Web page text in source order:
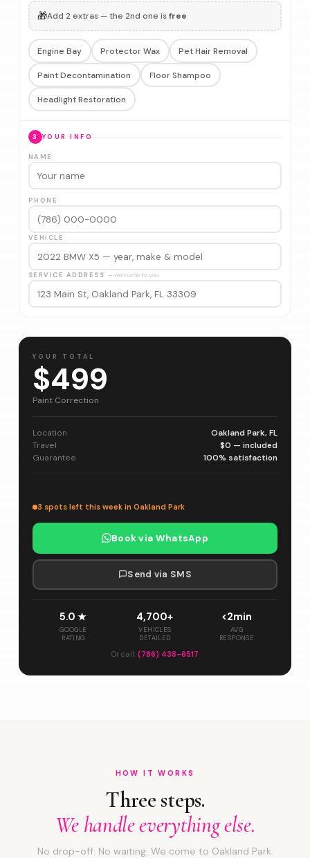
🎁Add 2 extras — the 2nd one isfree
Engine Bay Protector Wax Pet Hair Removal
Paint Decontamination Floor Shampoo
Headlight Restoration
3 YOUR INFO
NAME
PHONE
VEHICLE
SERVICE ADDRESS — we come to you
YOUR TOTAL
$499
Paint Correction
Location
Oakland Park, FL
Travel
$0 — included
Guarantee
100% satisfaction
3 spots left this week in Oakland Park
Book via WhatsApp
Send via SMS
5.0 ★
GOOGLE
RATING
4,700+
VEHICLES
DETAILED
<2min
AVG
RESPONSE
Or call: (786) 438-6517
HOW IT WORKS
Three steps.
We handle everything else.
No drop-off. No waiting. We come to Oakland Park.